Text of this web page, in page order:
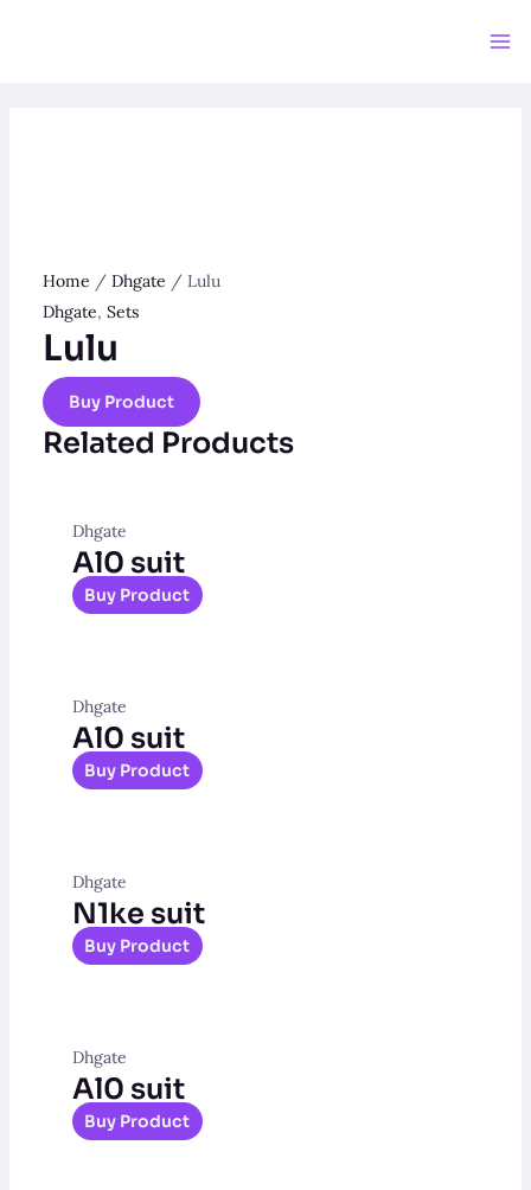
Home / Dhgate / Lulu
Dhgate, Sets
Lulu
Buy Product
Related Products
Dhgate
Al0 suit
Buy Product
Dhgate
Al0 suit
Buy Product
Dhgate
N1ke suit
Buy Product
Dhgate
Al0 suit
Buy Product